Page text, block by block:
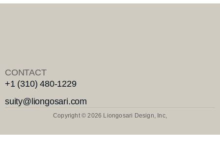
CONTACT
+1 (310) 480-1229
suity@liongosari.com
Copyright © 2026 Liongosari Design, Inc,